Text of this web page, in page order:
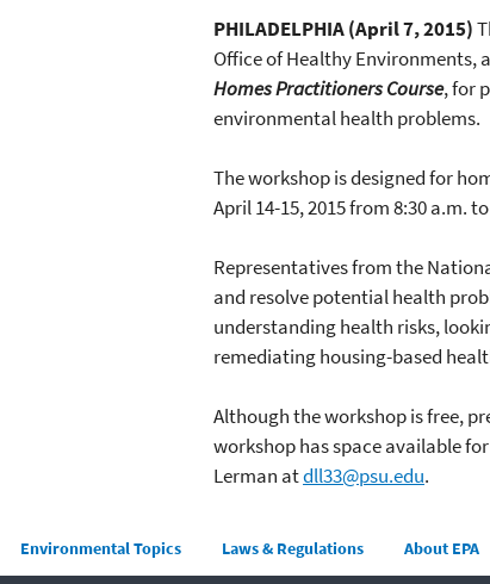
PHILADELPHIA (April 7, 2015)
Office of Healthy Environments,
Homes Practitioners Course, for
environmental health problems.
The workshop is designed for
April 14-15, 2015 from 8:30 a.m.
Representatives from the
and resolve potential health
understanding health risks,
remediating housing-based
Although the workshop is free,
workshop has space available
Lerman atdll33@psu.edu.
Main menu
Environmental Topics Laws & Regulations About EPA